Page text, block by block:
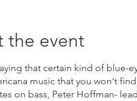
the event
that certain kind of blue-
music that you won't
on bass, Peter Hoffman-